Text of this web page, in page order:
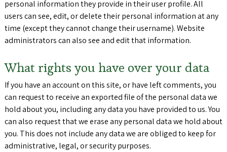
personal information they provide in their user profile. All
users can see, edit, or delete their personal information at any
time (except they cannot change their username). Website
administrators can also see and edit that information.
What rights you have over your data
If you have an account on this site, or have left comments, you
can request to receive an exported file of the personal data we
hold about you, including any data you have provided to us. You
can also request that we erase any personal data we hold about
you. This does not include any data we are obliged to keep for
administrative, legal, or security purposes.